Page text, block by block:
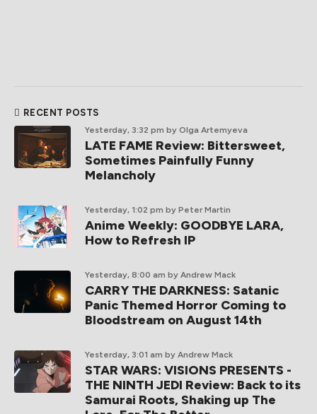
RECENT POSTS
Yesterday, 3:32 pm by Olga Artemyeva
LATE FAME Review: Bittersweet,
Sometimes Painfully Funny
Melancholy
Yesterday, 1:02 pm by Peter Martin
Anime Weekly: GOODBYE LARA,
How to Refresh IP
Yesterday, 8:00 am by Andrew Mack
CARRY THE DARKNESS: Satanic
Panic Themed Horror Coming to
Bloodstream on August 14th
Yesterday, 3:01 am by Andrew Mack
STAR WARS: VISIONS PRESENTS -
THE NINTH JEDI Review: Back to its
Samurai Roots, Shaking up The